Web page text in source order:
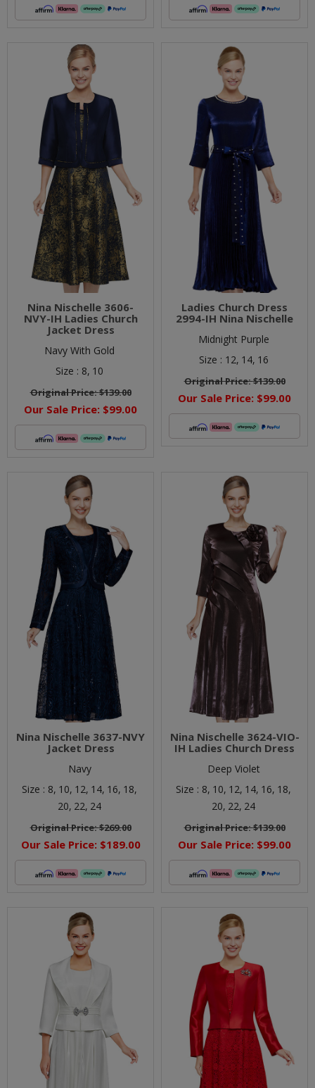
Nina Nischelle 3606-
NVY-IH Ladies Church
Jacket Dress
Navy With Gold
Size : 8, 10
Original Price:$139.00
Our Sale Price: $99.00
Ladies Church Dress
2994-IH Nina Nischelle
Midnight Purple
Size : 12, 14, 16
Original Price:$139.00
Our Sale Price: $99.00
Nina Nischelle 3637-NVY
Jacket Dress
Navy
Size : 8, 10, 12, 14, 16, 18,
20, 22, 24
Original Price:$269.00
Our Sale Price: $189.00
Nina Nischelle 3624-VIO-
IH Ladies Church Dress
Deep Violet
Size : 8, 10, 12, 14, 16, 18,
20, 22, 24
Original Price:$139.00
Our Sale Price: $99.00